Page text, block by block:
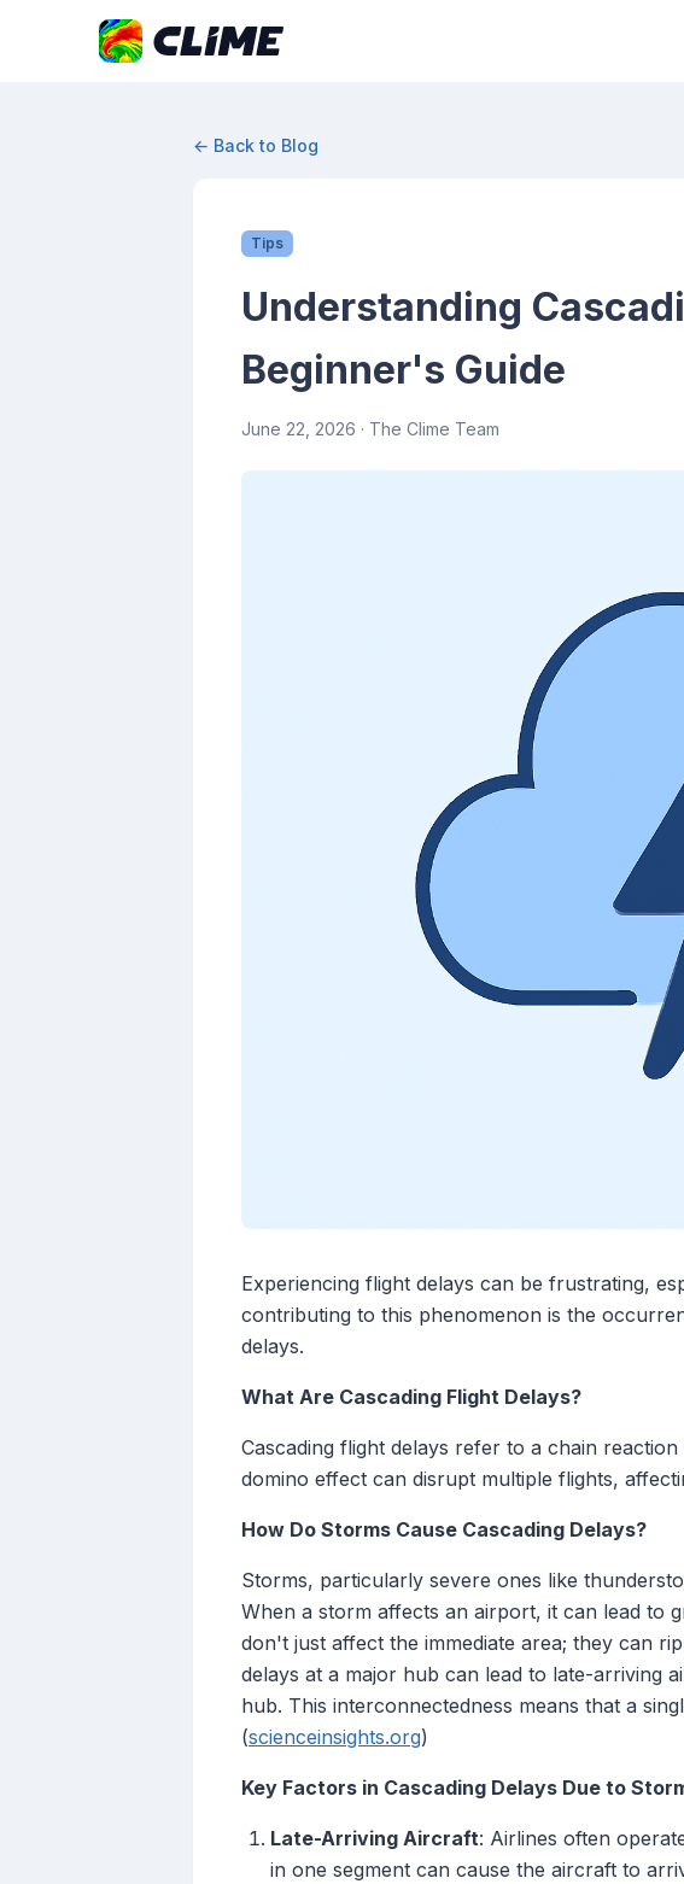
← Back to Blog
Tips
Understanding
Beginner's Guide
June 22, 2026 · The Clime Team
Experiencing flight delays can be frustrating,
contributing to this phenomenon is the
delays.
What Are Cascading Flight Delays?
Cascading flight delays refer to a chain
domino effect can disrupt multiple flights,
How Do Storms Cause Cascading Delays?
Storms, particularly severe ones like
When a storm affects an airport, it can lead to
don't just affect the immediate area; they can
delays at a major hub can lead to late-arriving
hub. This interconnectedness means that a
(scienceinsights.org)
Key Factors in Cascading Delays Due to
Late-Arriving Aircraft: Airlines often
in one segment can cause the aircraft to